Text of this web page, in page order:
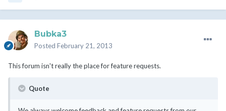
Bubka3
Posted February 21, 2013
This forum isn't really the place for feature requests.
Quote